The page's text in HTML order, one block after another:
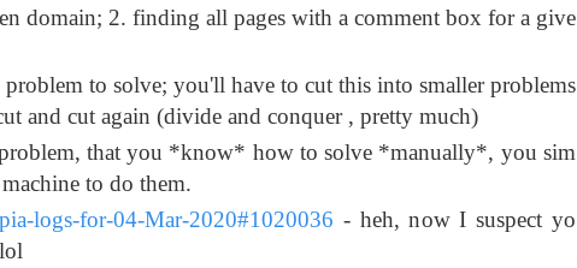
domain; 2. finding all pages with a comment box for a give
to solve; you'll have to cut this into smaller problems
and cut again (divide and conquer , pretty much)
that you *know* how to solve *manually*, you sim
to do them.
logs-for-04-Mar-2020#1020036 - heh, now I suspect yo